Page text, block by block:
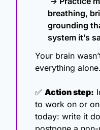
breathing,
grounding
system it’s
Your brain
everything alone.
✅ Action step:
to work on or
today: write it